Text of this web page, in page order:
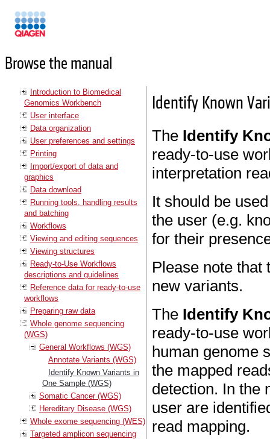
Browse the manual
Introduction to Biomedical
Genomics Workbench
User interface
Data organization
User preferences and settings
Printing
Import/export of data and
graphics
Data download
Running tools, handling results
and batching
Workflows
Viewing and editing sequences
Viewing structures
Ready-to-Use Workflows
descriptions and guidelines
Reference data for ready-to-use
workflows
Preparing raw data
Whole genome sequencing
(WGS)
General Workflows (WGS)
Annotate Variants (WGS)
Identify Known Variants in
One Sample (WGS)
Somatic Cancer (WGS)
Hereditary Disease (WGS)
Whole exome sequencing (WES)
Targeted amplicon sequencing
Identify Known
The Identify
ready-to-use
interpretation
It should be
the user (e.g.
for their
Please note that
new variants.
The Identify
ready-to-use
human genome
the mapped
detection. In the
user are
read mapping.